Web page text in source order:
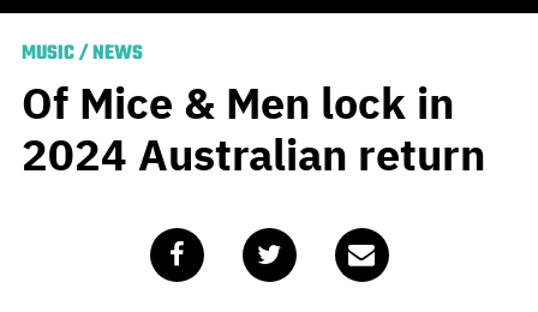
MUSIC/NEWS
Of Mice & Men lock in
2024 Australian return